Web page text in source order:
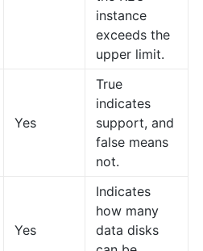
instance
exceeds the
upper limit.
Yes
True
indicates
support, and
false means
not.
Yes
Indicates
how many
data disks